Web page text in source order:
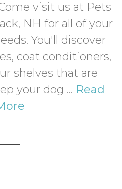
visit us at Pets
NH for all of your
You'll discover
coat conditioners,
shelves that are
your dog ... Read